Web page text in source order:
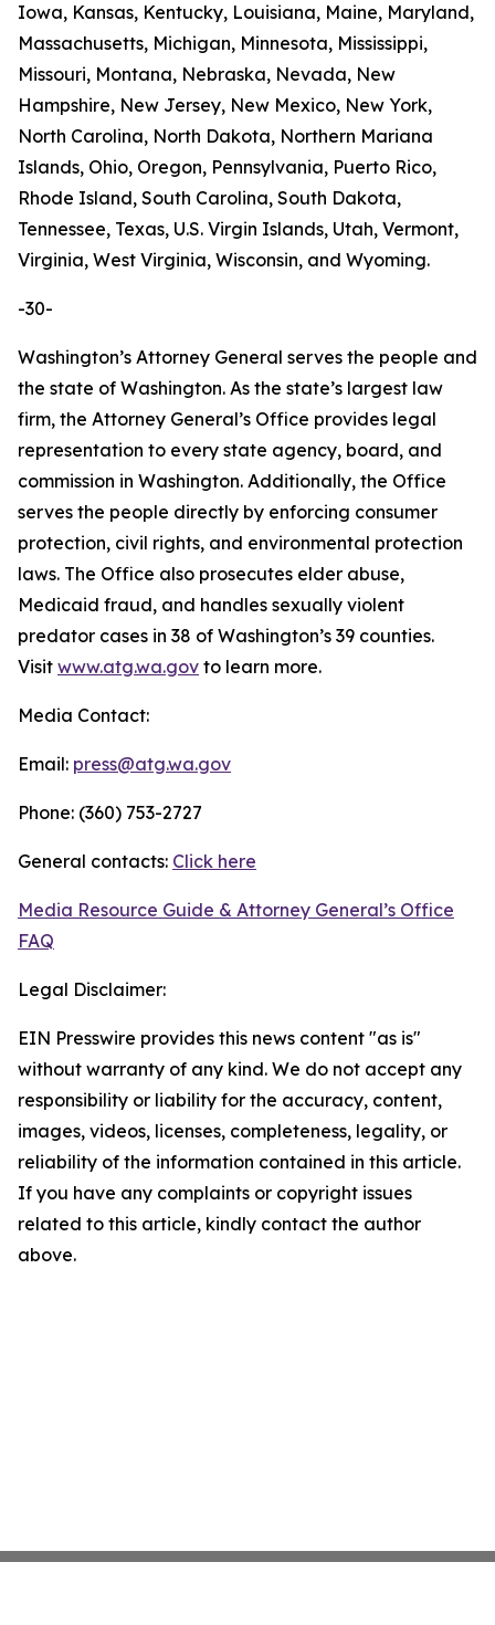
Iowa, Kansas, Kentucky, Louisiana, Maine, Maryland,
Massachusetts, Michigan, Minnesota, Mississippi,
Missouri, Montana, Nebraska, Nevada, New
Hampshire, New Jersey, New Mexico, New York,
North Carolina, North Dakota, Northern Mariana
Islands, Ohio, Oregon, Pennsylvania, Puerto Rico,
Rhode Island, South Carolina, South Dakota,
Tennessee, Texas, U.S. Virgin Islands, Utah, Vermont,
Virginia, West Virginia, Wisconsin, and Wyoming.
-30-
Washington’s Attorney General serves the people and
the state of Washington. As the state’s largest law
firm, the Attorney General’s Office provides legal
representation to every state agency, board, and
commission in Washington. Additionally, the Office
serves the people directly by enforcing consumer
protection, civil rights, and environmental protection
laws. The Office also prosecutes elder abuse,
Medicaid fraud, and handles sexually violent
predator cases in 38 of Washington’s 39 counties.
Visit www.atg.wa.gov to learn more.
Media Contact:
Email: press@atg.wa.gov
Phone: (360) 753-2727
General contacts: Click here
Media Resource Guide & Attorney General’s Office
FAQ
Legal Disclaimer:
EIN Presswire provides this news content "as is"
without warranty of any kind. We do not accept any
responsibility or liability for the accuracy, content,
images, videos, licenses, completeness, legality, or
reliability of the information contained in this article.
If you have any complaints or copyright issues
related to this article, kindly contact the author
above.